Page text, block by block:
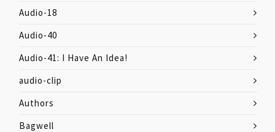
Audio-18
Audio-40
Audio-41: I Have An Idea!
audio-clip
Authors
Bagwell